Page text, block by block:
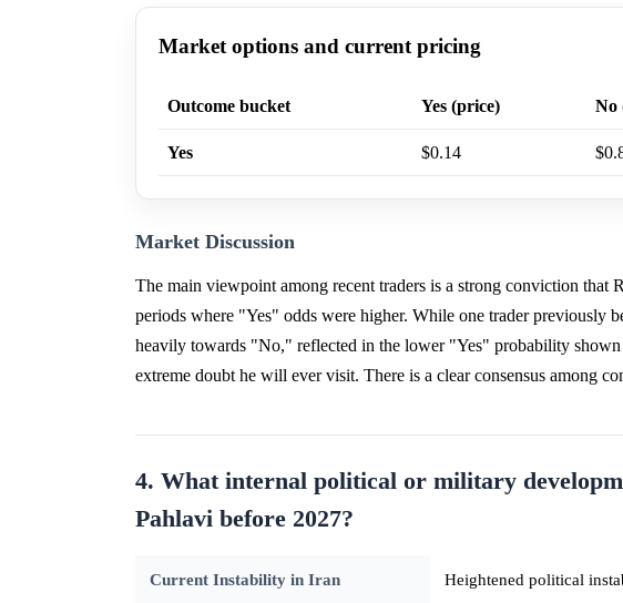
Market options and current pricing
Outcome bucket Yes (price) No
Yes $0.14
Market Discussion
The main viewpoint among recent traders is a strong conviction
periods where "Yes" odds were higher. While one trader previously
heavily towards "No," reflected in the lower "Yes" probability
extreme doubt he will ever visit. There is a clear consensus among
4. What internal political or military
Pahlavi before 2027?
Current Instability in Iran Heightened political